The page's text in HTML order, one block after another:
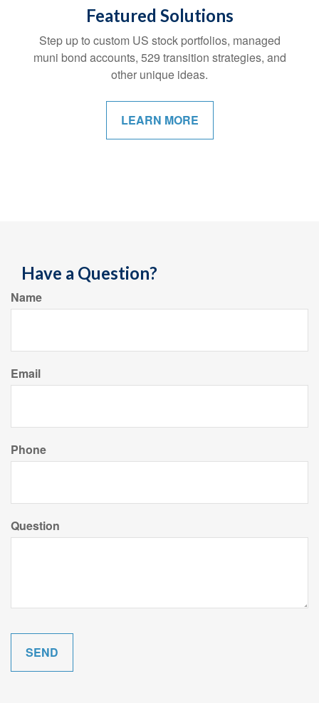
Featured Solutions
Step up to custom US stock portfolios, managed
muni bond accounts, 529 transition strategies, and
other unique ideas.
LEARN MORE
Have a Question?
Name
Email
Phone
Question